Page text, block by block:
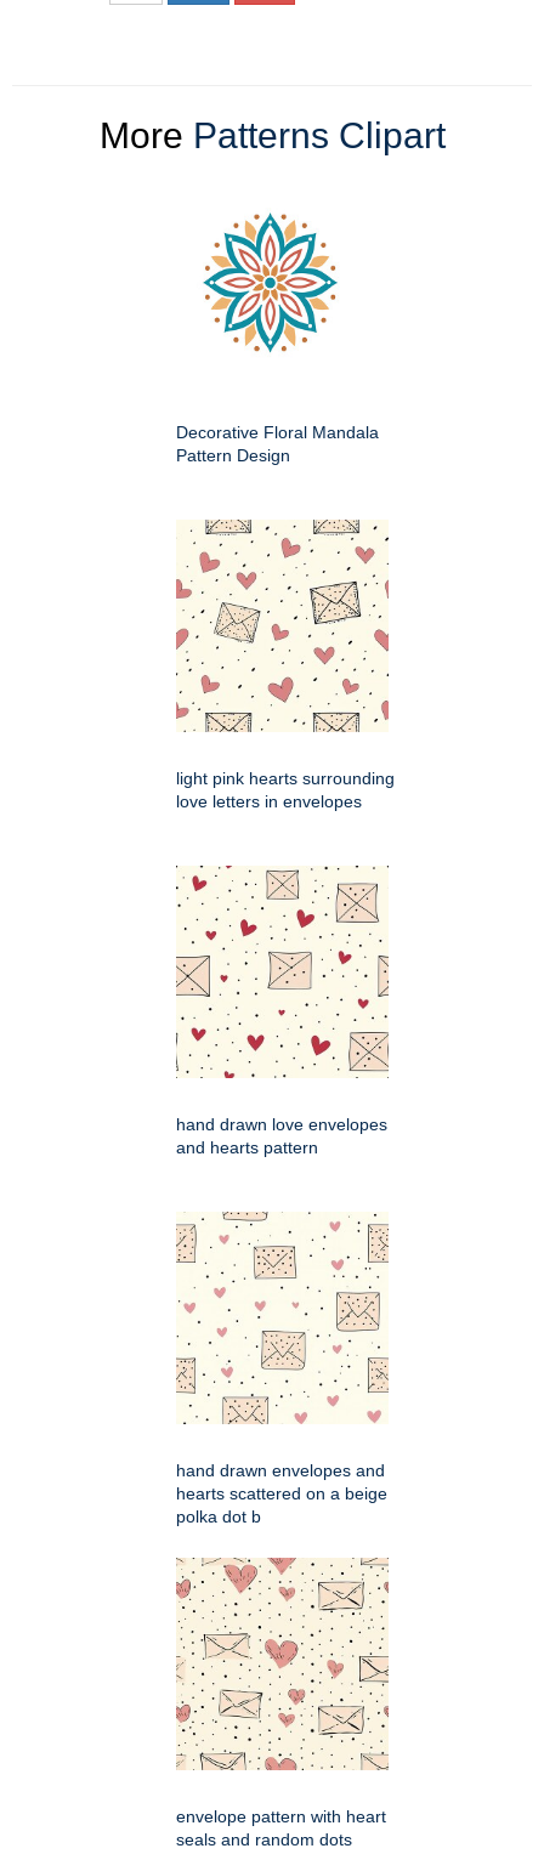
More Patterns Clipart
Decorative Floral Mandala
Pattern Design
light pink hearts surrounding
love letters in envelopes
hand drawn love envelopes
and hearts pattern
hand drawn envelopes and
hearts scattered on a beige
polka dot b
envelope pattern with heart
seals and random dots